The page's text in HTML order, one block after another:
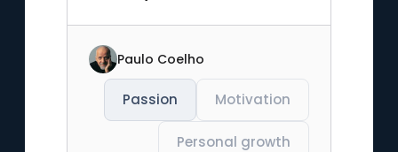
Paulo Coelho
Passion Motivation
Personal growth